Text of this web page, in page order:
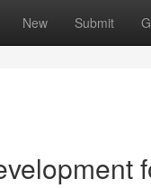
New Submit